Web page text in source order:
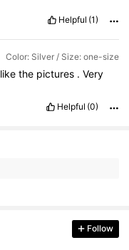
Helpful (1)
Color: Silver / Size: one-size
likethe pictures .Very
Helpful (0)
Follow